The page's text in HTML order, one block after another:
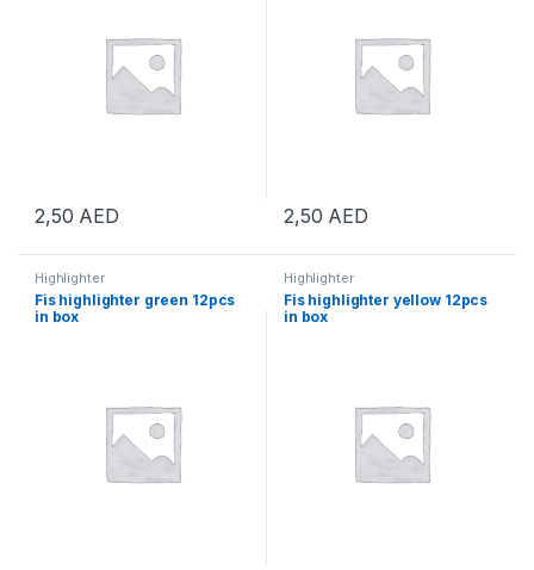
2,50 AED 2,50 AED
Highlighter
Fis highlighter green 12pcs
in box
Highlighter
Fis highlighter yellow 12pcs
in box